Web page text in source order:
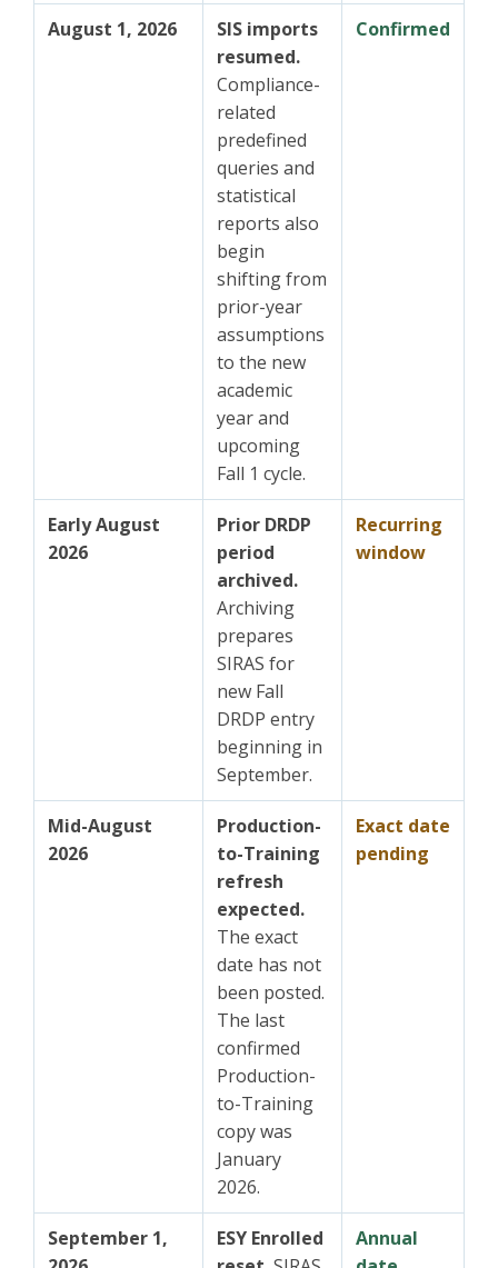
August 1, 2026
SIS imports
resumed.
Compliance-
related
predefined
queries and
statistical
reports also
begin
shifting from
prior-year
assumptions
to the new
academic
year and
upcoming
Fall 1 cycle.
Confirmed
Early August
2026
Prior DRDP
period
archived.
Archiving
prepares
SIRAS for
new Fall
DRDP entry
beginning in
September.
Recurring
window
Mid-August
2026
Production-
to-Training
refresh
expected.
The exact
date has not
been posted.
The last
confirmed
Production-
to-Training
copy was
January
2026.
Exact date
pending
September 1,
ESY Enrolled
Annual